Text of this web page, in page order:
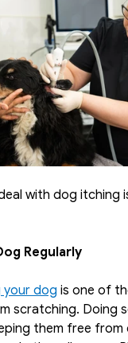
with dog itching
Regularly
your dog is one of
scratching. Doing
them free from